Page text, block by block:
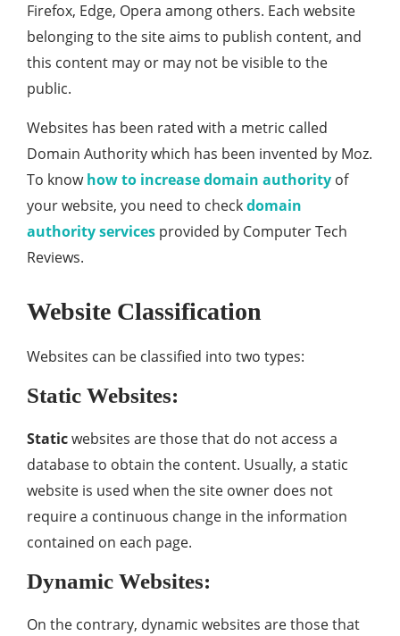
Firefox, Edge, Opera among others. Each website
belonging to the site aims to publish content, and
this content may or may not be visible to the
public.
Websites has been rated with a metric called
Domain Authority which has been invented by Moz.
To knowhow to increase domain authority of
your website, you need to checkdomain
authority services provided by Computer Tech
Reviews.
Website Classification
Websites can be classified into two types:
Static Websites:
Staticwebsites are those that do not access a
database to obtain the content. Usually, a static
website is used when the site owner does not
require a continuous change in the information
contained on each page.
Dynamic Websites:
On the contrary, dynamic websites are those that